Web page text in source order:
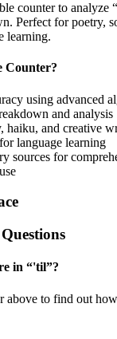
counter to analyze “
Perfect for poetry,
learning.
Counter?
using advanced
and analysis
haiku, and creative
language learning
sources for
in “'til”?
above to find out